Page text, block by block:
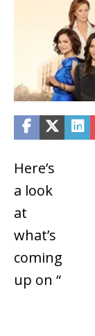
Here’s
a look
at
what’s
coming
up on “